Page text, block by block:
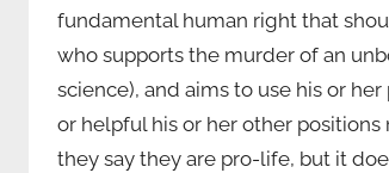
fundamental human right that
who supports the murder of an
science), and aims to use his or
or helpful his or her other
they say they are pro-life, but it